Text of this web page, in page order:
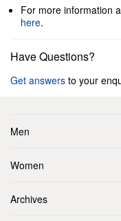
For more information
here.
Have Questions?
Get answers to your
Men
Women
Archives